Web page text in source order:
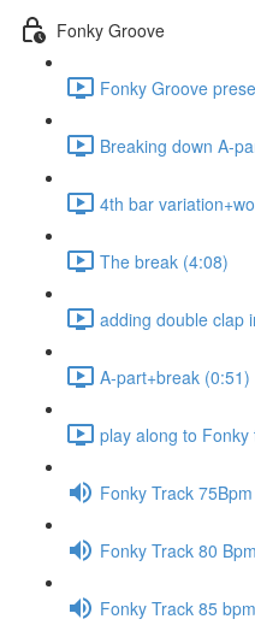
Fonky Groove
Fonky Groove
Breaking down A-
4th bar
The break (4:08)
adding double clap
A-part+break (0:51)
play along to Fonky
Fonky Track 75Bpm
Fonky Track 80 Bpm
Fonky Track 85 bpm